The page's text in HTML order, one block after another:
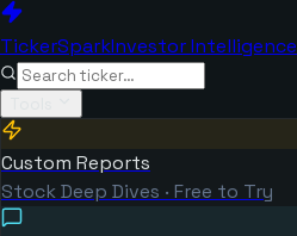
TickerSparkInvestor Intelligence
Custom Reports
Stock Deep Dives · Free to Try